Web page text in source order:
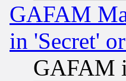
GAFAM
in 'Secret'
GAFAM